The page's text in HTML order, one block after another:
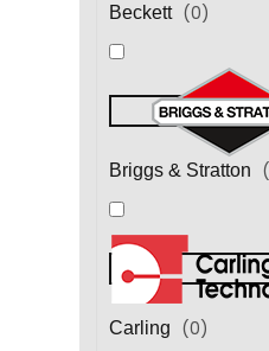
Beckett (0)
Briggs & Stratton (
Carling (0)